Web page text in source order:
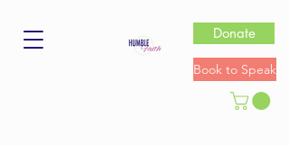
Donate
Book to Speak